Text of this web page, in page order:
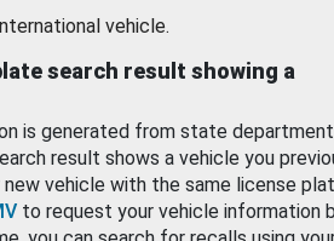
vehicle.
search result showing a
is generated from state
result shows a vehicle you
vehicle with the same license
to request your vehicle information